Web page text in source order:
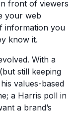
front of viewers
your web
information you
know it.
With a
still keeping
values-based
a Harris poll in
a brand’s